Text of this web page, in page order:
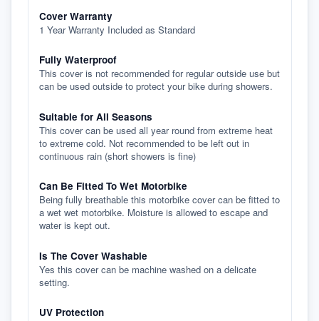
Cover Warranty
1 Year Warranty Included as Standard
Fully Waterproof
This cover is not recommended for regular outside use but
can be used outside to protect your bike during showers.
Suitable for All Seasons
This cover can be used all year round from extreme heat
to extreme cold. Not recommended to be left out in
continuous rain (short showers is fine)
Can Be Fitted To Wet Motorbike
Being fully breathable this motorbike cover can be fitted to
a wet wet motorbike. Moisture is allowed to escape and
water is kept out.
Is The Cover Washable
Yes this cover can be machine washed on a delicate
setting.
UV Protection